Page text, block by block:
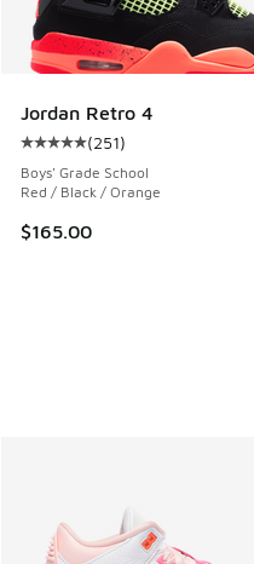
Jordan Retro 4
Average customer rating
(251)
Boys' Grade School
Red / Black / Orange
$165.00